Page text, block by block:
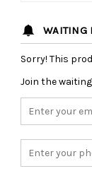
WAITING
Sorry! This
Join the